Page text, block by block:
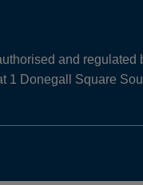
and
1 Donegall Square